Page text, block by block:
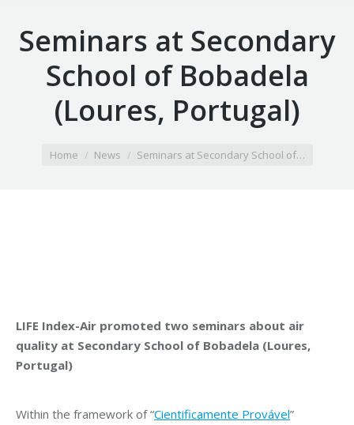
Seminars at Secondary
School of Bobadela
(Loures, Portugal)
Home News Seminars at Secondary School of…
LIFE Index-Air promoted two seminars about air
quality at Secondary School of Bobadela (Loures,
Portugal)
Within the framework of “Cientificamente Provável”